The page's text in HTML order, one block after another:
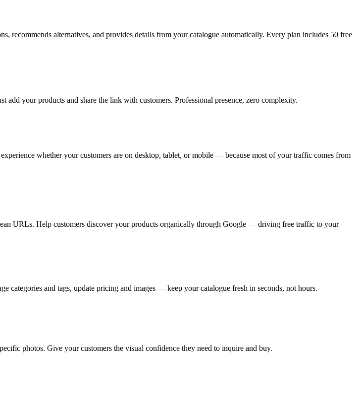
recommends alternatives, and provides details from your catalogue automatically. Every plan includes 50 free
your products and share the link with customers. Professional presence, zero complexity.
whether your customers are on desktop, tablet, or mobile — because most of your traffic comes from
URLs. Help customers discover your products organically through Google — driving free traffic to your
categories and tags, update pricing and images — keep your catalogue fresh in seconds, not hours.
photos. Give your customers the visual confidence they need to inquire and buy.